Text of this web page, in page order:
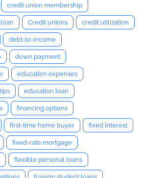
credit union membership
Credit unions credit utilization
debt-to-income
down payment
education expenses
education loan
financing options
first-time home buyer fixed interest
fixed-rate mortgage
flexible personal loans